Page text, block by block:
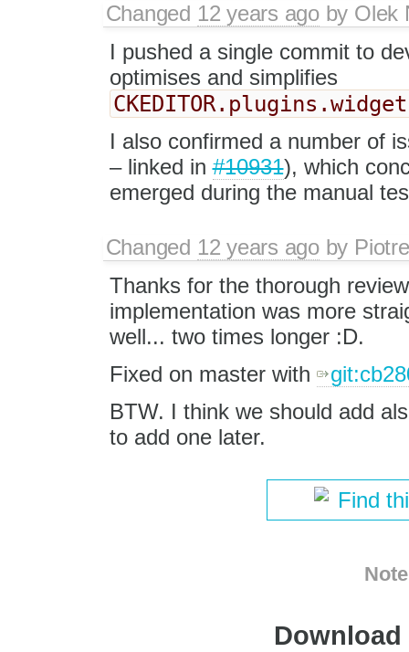
Changed 12 years agoby Olek
I pushed a single commit to
optimises and simplifies
I also confirmed a number of
– linked in#10931), which
emerged during the manual
Changed 12 years agoby
Thanks for the thorough
implementation was more
well... two times longer :D.
Fixed on master with
BTW. I think we should add
to add one later.
Find